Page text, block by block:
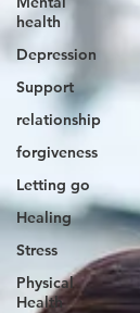
health
Depression
Support
relationship
forgiveness
Letting go
Healing
Stress
Physical
Health